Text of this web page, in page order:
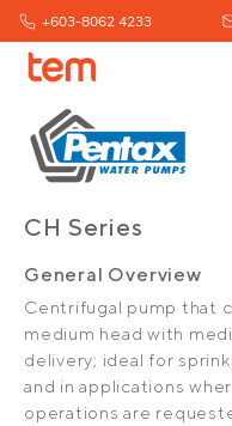
+603-8062 4233
CH Series
General Overview
Centrifugal pump that
medium head with
delivery; ideal for
and in applications
operations are